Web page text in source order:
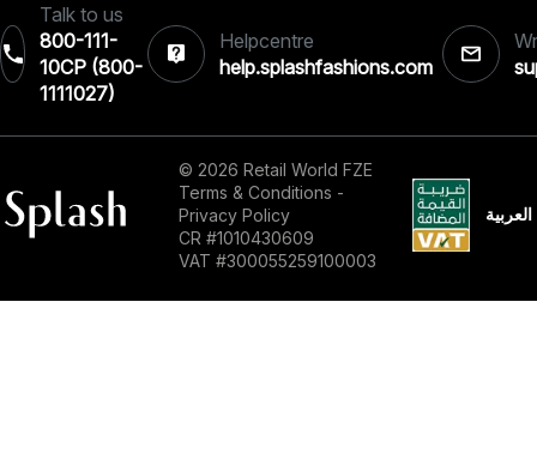
Talk to us
800-111-
10CP (800-
1111027)‎
Helpcentre
help.splashfashions.com
© 2026 Retail World FZE
Terms & Conditions -
Privacy Policy
CR #1010430609
VAT #300055259100003
العربية